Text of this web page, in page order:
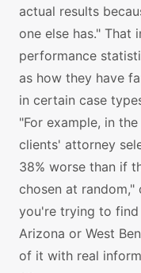
actual results
one else has." That
performance
as how they have
in certain case
"For example, in
clients' attorney
38% worse than if
chosen at random,"
you're trying to
Arizona or West
of it with real